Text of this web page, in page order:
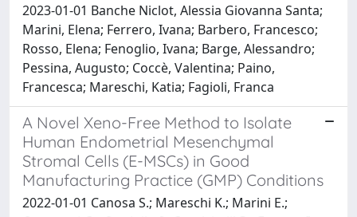
2023-01-01 Banche Niclot, Alessia Giovanna Santa;
Marini, Elena; Ferrero, Ivana; Barbero, Francesco;
Rosso, Elena; Fenoglio, Ivana; Barge, Alessandro;
Pessina, Augusto; Coccè, Valentina; Paino,
Francesca; Mareschi, Katia; Fagioli, Franca
A Novel Xeno-Free Method to Isolate
Human Endometrial Mesenchymal
Stromal Cells (E-MSCs) in Good
Manufacturing Practice (GMP) Conditions
2022-01-01 Canosa S.; Mareschi K.; Marini E.;